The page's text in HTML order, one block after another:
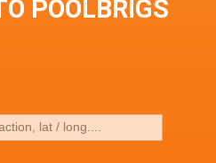
POOLBRIGS